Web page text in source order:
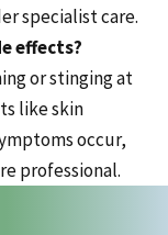
specialist care.
effects?
or stinging at
like skin
occur,
professional.